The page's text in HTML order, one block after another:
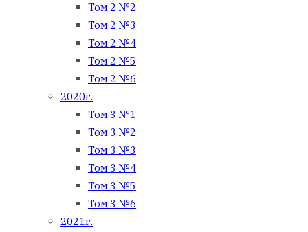
Том 2 №2
Том 2 №3
Том 2 №4
Том 2 №5
Том 2 №6
2020г.
Том 3 №1
Том 3 №2
Том 3 №3
Том 3 №4
Том 3 №5
Том 3 №6
2021г.